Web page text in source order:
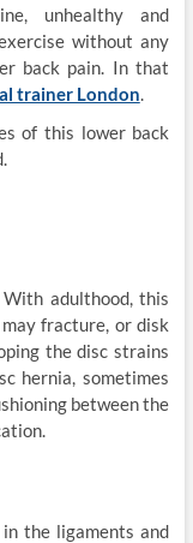
unhealthy and
without any
back pain. In that
trainer London.
of this lower back
adulthood, this
fracture, or disk
the disc strains
hernia, sometimes
between the
the ligaments and